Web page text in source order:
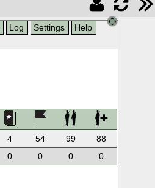
Log Settings Help
4 54 99
88
0 0 0 0